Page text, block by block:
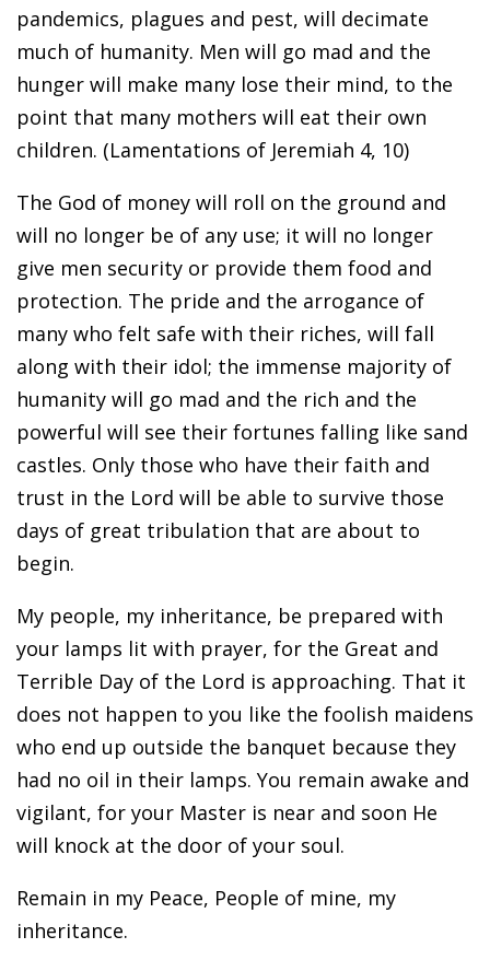
pandemics, plagues and pest, will decimate
much of humanity. Men will go mad and the
hunger will make many lose their mind, to the
point that many mothers will eat their own
children. (Lamentations of Jeremiah 4, 10)
The God of money will roll on the ground and
will no longer be of any use; it will no longer
give men security or provide them food and
protection. The pride and the arrogance of
many who felt safe with their riches, will fall
along with their idol; the immense majority of
humanity will go mad and the rich and the
powerful will see their fortunes falling like sand
castles. Only those who have their faith and
trust in the Lord will be able to survive those
days of great tribulation that are about to
begin.
My people, my inheritance, be prepared with
your lamps lit with prayer, for the Great and
Terrible Day of the Lord is approaching. That it
does not happen to you like the foolish maidens
who end up outside the banquet because they
had no oil in their lamps. You remain awake and
vigilant, for your Master is near and soon He
will knock at the door of your soul.
Remain in my Peace, People of mine, my
inheritance.